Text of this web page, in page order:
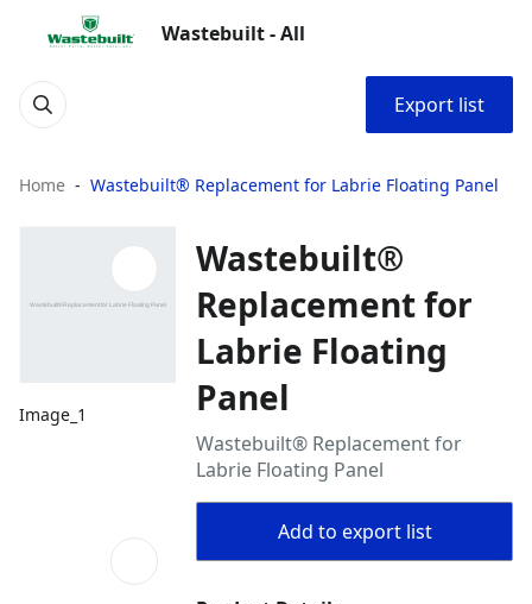
Wastebuilt - All
Export list
Home Wastebuilt® Replacement for Labrie Floating Panel
Image_1
Wastebuilt®
Replacement for
Labrie Floating
Panel
Wastebuilt® Replacement for
Labrie Floating Panel
Add to export list